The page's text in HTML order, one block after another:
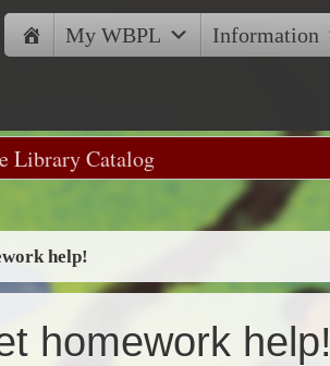
My WBPL Information
help!
homework help!